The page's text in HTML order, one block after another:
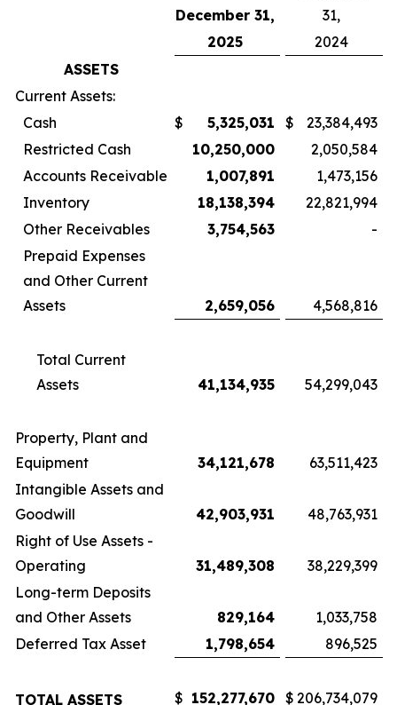
December 31,
31,
2025
2024
ASSETS
Current Assets:
Cash
$ 5,325,031 $
23,384,493
Restricted Cash
10,250,000
2,050,584
Accounts Receivable
1,007,891
1,473,156
Inventory
18,138,394
22,821,994
Other Receivables
3,754,563
-
Prepaid Expenses
and Other Current
Assets
2,659,056 4,568,816
Total Current
Assets
41,134,935 54,299,043
Property, Plant and
Equipment
34,121,678
63,511,423
Intangible Assets and
Goodwill
42,903,931
48,763,931
Right of Use Assets -
Operating
31,489,308
38,229,399
Long-term Deposits
and Other Assets
829,164
1,033,758
Deferred Tax Asset
1,798,654 896,525
TOTAL ASSETS $ 152,277,670 $ 206,734,079